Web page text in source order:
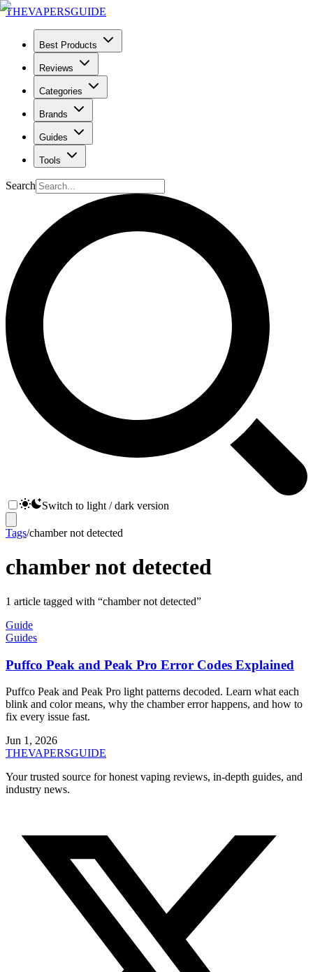
THEVAPERSGUIDE
Best Products
Reviews
Categories
Brands
Guides
Tools
Search
Switch to light / dark version
Tags/chamber not detected
chamber not detected
1 article tagged with “chamber not detected”
Guide
Guides
Puffco Peak and Peak Pro Error Codes Explained
Puffco Peak and Peak Pro light patterns decoded. Learn what each
blink and color means, why the chamber error happens, and how to
fix every issue fast.
Jun 1, 2026
THEVAPERSGUIDE
Your trusted source for honest vaping reviews, in-depth guides, and
industry news.